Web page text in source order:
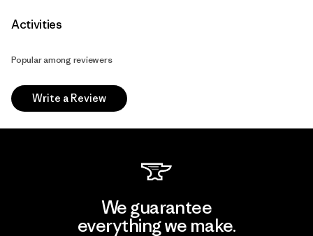
Activities
Popular among reviewers
Write a Review
We guarantee
everything we make.